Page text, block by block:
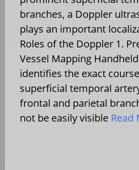
branches, a Doppler
plays an important
Roles of the Doppler 1.
Vessel Mapping
identifies the exact
superficial temporal
frontal and parietal
not be easily visible Read